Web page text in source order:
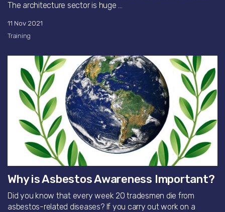
The architecture sector is huge ...
11 Nov 2021
Training
Why is Asbestos Awareness Important?
Did you know that every week 20 tradesmen die from
asbestos-related diseases? If you carry out work on a